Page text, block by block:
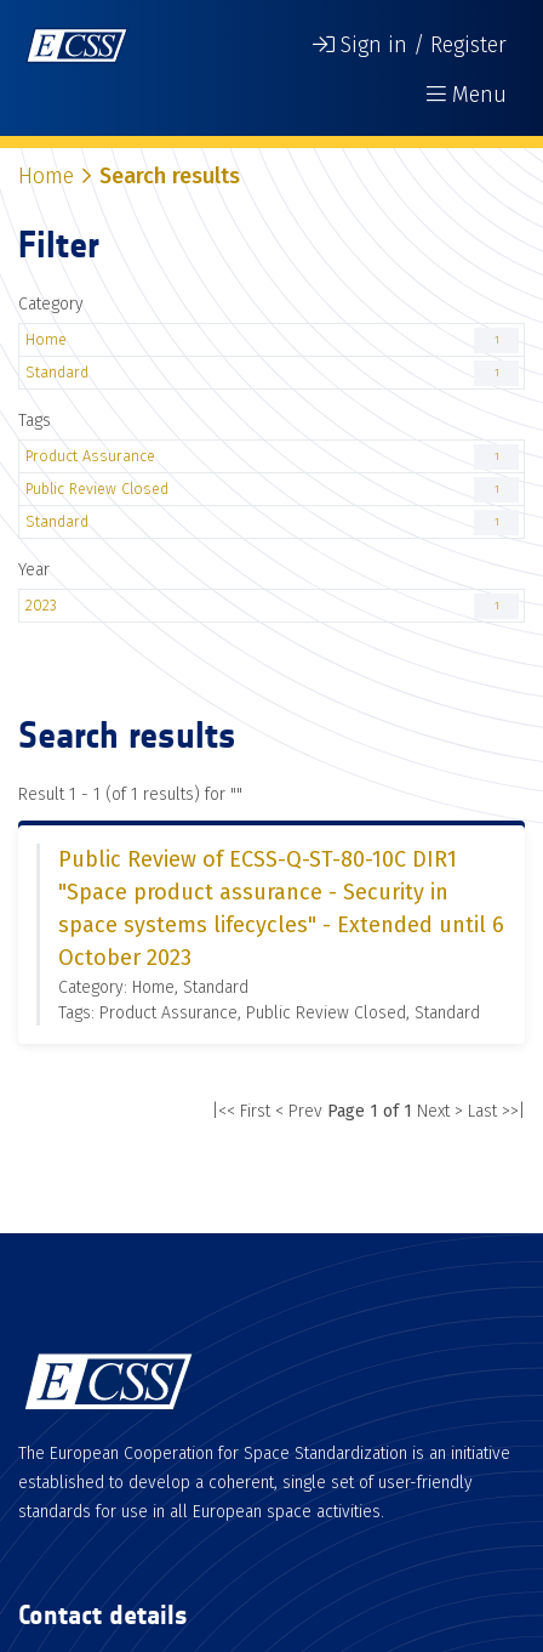
Sign in / Register
Menu
Home Search results
Filter
Category
Home 1
Standard 1
Tags
Product Assurance 1
Public Review Closed 1
Standard 1
Year
2023 1
Search results
Result 1 - 1 (of 1 results) for ""
Public Review of ECSS-Q-ST-80-10C DIR1
"Space product assurance - Security in
space systems lifecycles" - Extended until 6
October 2023
Category: Home, Standard
Tags: Product Assurance, Public Review Closed, Standard
|<< First < Prev Page 1 of 1 Next > Last >>|
The European Cooperation for Space Standardization is an initiative
established to develop a coherent, single set of user-friendly
standards for use in all European space activities.
Contact details